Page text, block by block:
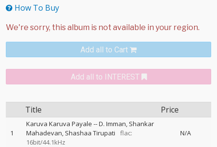
How To Buy
Add all to Cart
Add all to INTEREST
Title Price
1
Karuva Karuva Payale --D. Imman Shankar
Mahadevan Shashaa Tirupati
flac:
16bit/44.1kHz
N/A